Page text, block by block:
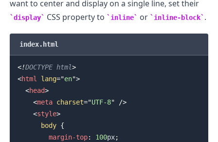
want to center and display on a single line, set their
display CSS property to inline or inline-block .
index.html
<!DOCTYPE html>
<html lang="en">
<head>
<meta charset="UTF-8"
/>
<style>
body {
margin-top: 100px;